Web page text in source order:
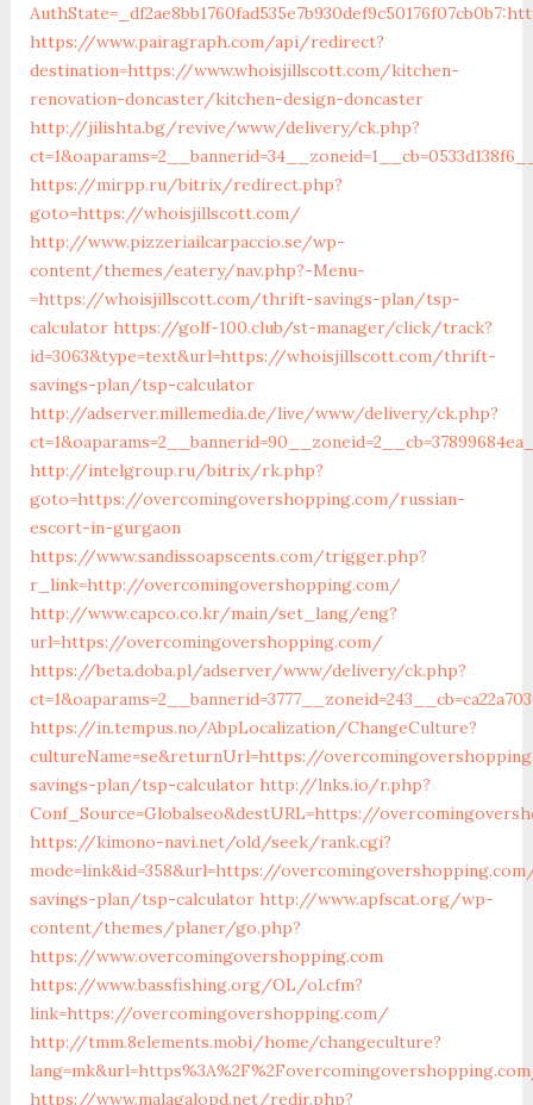
https://www.pairagraph.com/api/redirect?
destination=https://www.whoisjillscott.com/kitchen-
renovation-doncaster/kitchen-design-doncaster
http://jilishta.bg/revive/www/delivery/ck.php?
https://mirpp.ru/bitrix/redirect.php?
goto=https://whoisjillscott.com/
http://www.pizzeriailcarpaccio.se/wp-
content/themes/eatery/nav.php?-Menu-
=https://whoisjillscott.com/thrift-savings-plan/tsp-
calculator https://golf-100.club/st-manager/click/track?
id=3063&type=text&url=https://whoisjillscott.com/thrift-
savings-plan/tsp-calculator
http://adserver.millemedia.de/live/www/delivery/ck.php?
http://intelgroup.ru/bitrix/rk.php?
goto=https://overcomingovershopping.com/russian-
escort-in-gurgaon
https://www.sandissoapscents.com/trigger.php?
r_link=http://overcomingovershopping.com/
http://www.capco.co.kr/main/set_lang/eng?
url=https://overcomingovershopping.com/
https://beta.doba.pl/adserver/www/delivery/ck.php?
https://in.tempus.no/AbpLocalization/ChangeCulture?
cultureName=se&returnUrl=https://
savings-plan/tsp-calculator http://lnks.io/r.php?
Conf_Source=Globalseo&destURL=https://
https://kimono-navi.net/old/seek/rank.cgi?
mode=link&id=358&url=https://
savings-plan/tsp-calculator http://www.apfscat.org/wp-
content/themes/planer/go.php?
https://www.overcomingovershopping.com
https://www.bassfishing.org/OL/ol.cfm?
link=https://overcomingovershopping.com/
http://tmm.8elements.mobi/home/changeculture?
https://www.malagalopd.net/redir.php?